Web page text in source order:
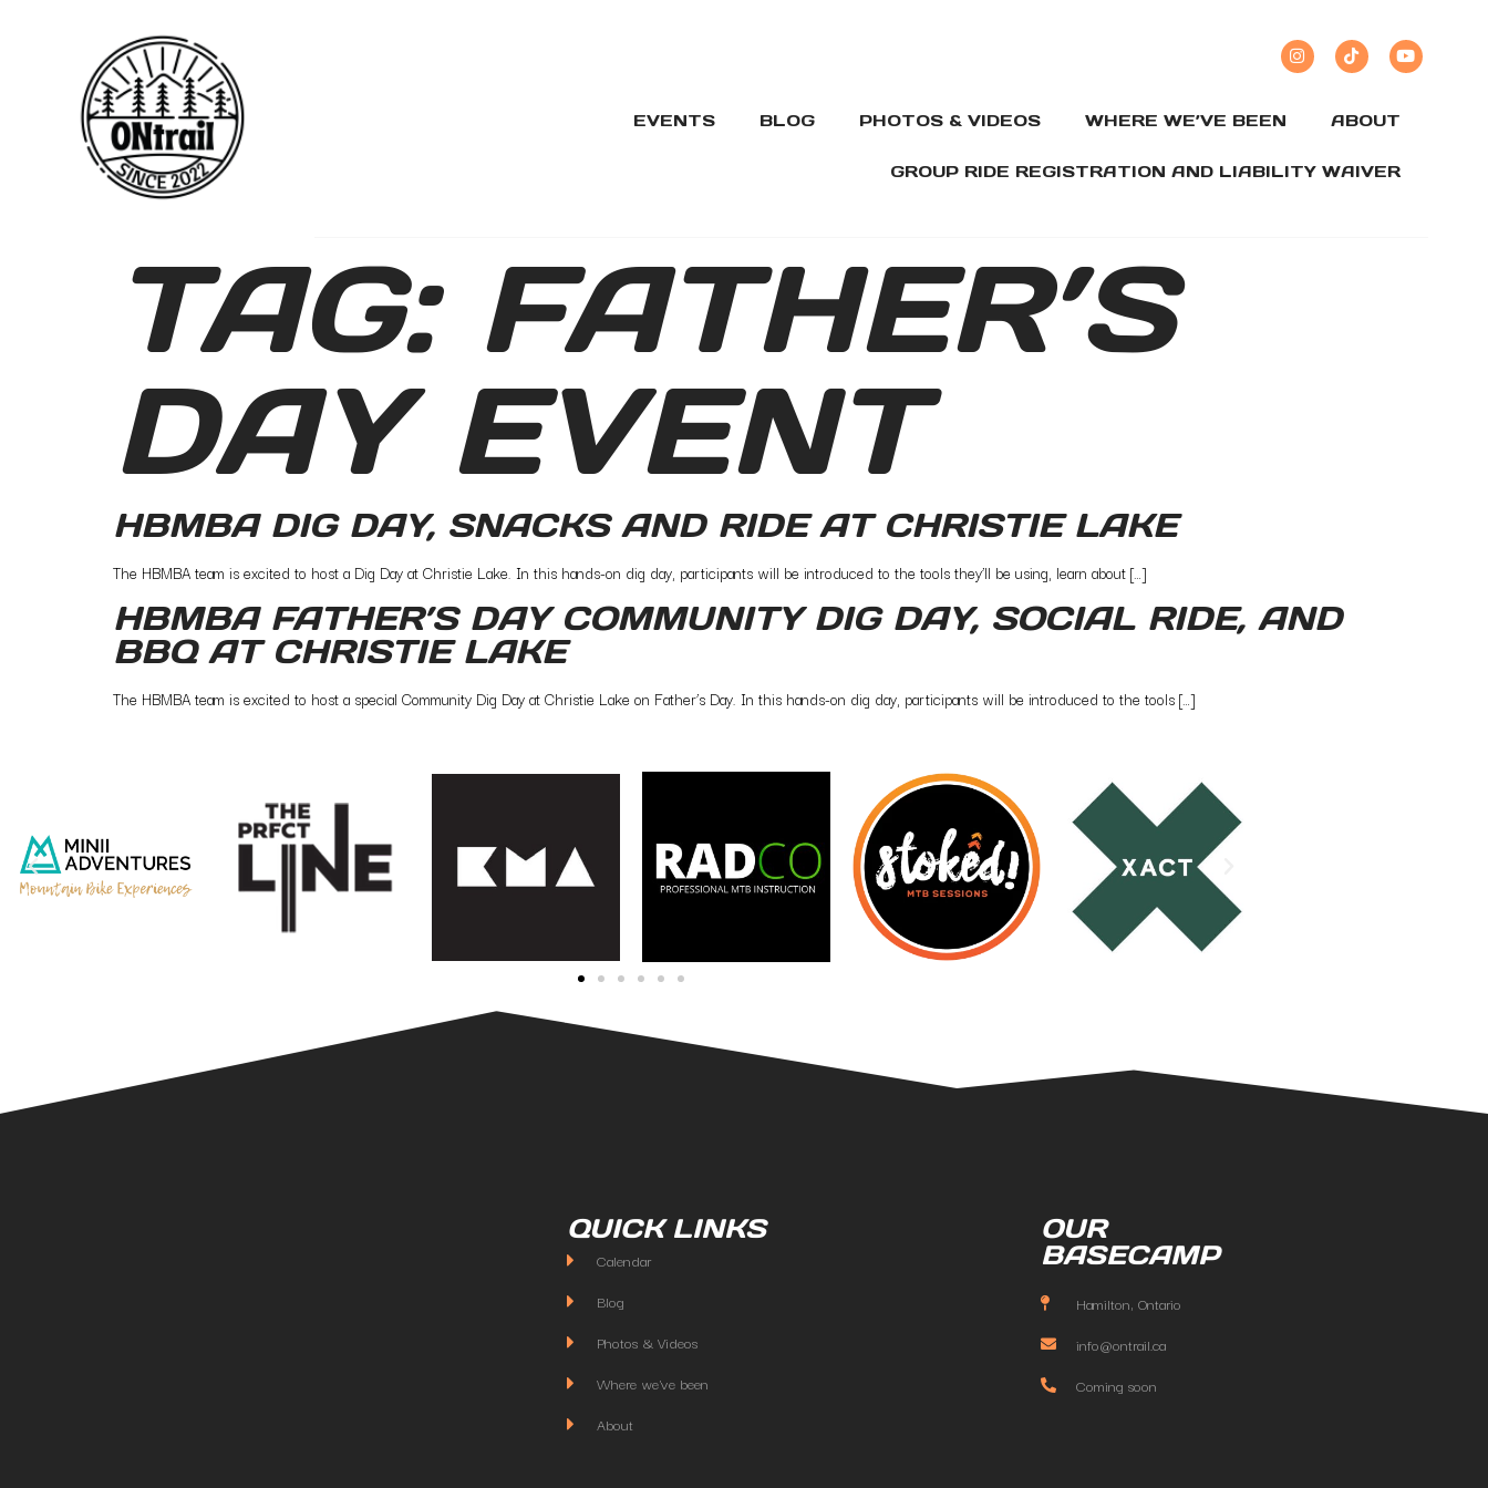
EVENTS BLOG PHOTOS & VIDEOS WHERE WE’VE BEEN ABOUT
GROUP RIDE REGISTRATION AND LIABILITY WAIVER
TAG: FATHER’S
DAY EVENT
HBMBA DIG DAY, SNACKS AND RIDE AT CHRISTIE LAKE
The HBMBA team is excited to host a Dig Day at Christie Lake. In this hands-on dig day, participants will be introduced to the tools they’ll be using, learn about […]
HBMBA FATHER’S DAY COMMUNITY DIG DAY, SOCIAL RIDE, AND
BBQ AT CHRISTIE LAKE
The HBMBA team is excited to host a special Community Dig Day at Christie Lake on Father’s Day. In this hands-on dig day, participants will be introduced to the tools […]
QUICK LINKS
Calendar
Blog
Photos & Videos
Where we've been
About
OUR
BASECAMP
Hamilton, Ontario
info@ontrail.ca
Coming soon